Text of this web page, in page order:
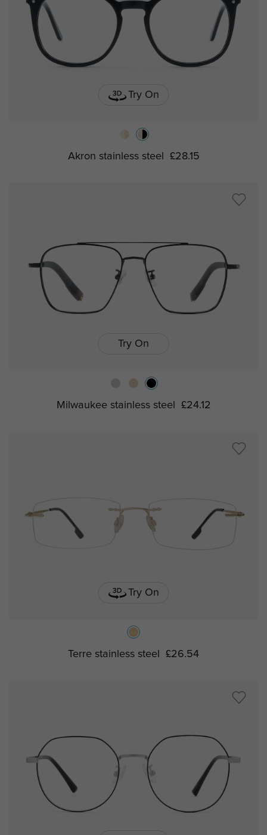
Try On
Akron stainless steel £28.15
Try On
Milwaukee stainless steel £24.12
Try On
Terre stainless steel £26.54